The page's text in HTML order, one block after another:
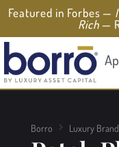
Featured in Forbes —
Rich—
Borro Luxury